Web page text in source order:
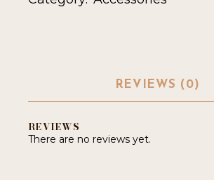
REVIEWS (0)
REVIEWS
There are no reviews yet.